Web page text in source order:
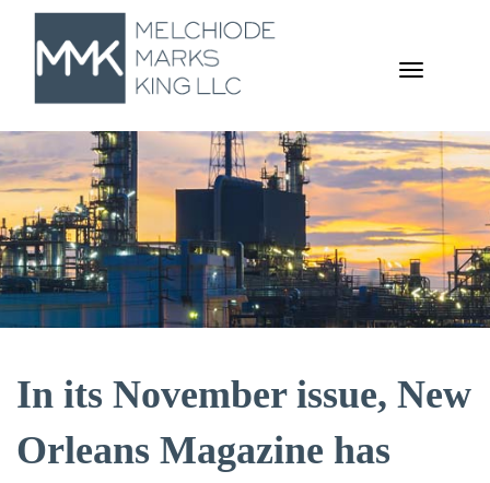
TOGGLE
In its November issue, New
Orleans Magazine has